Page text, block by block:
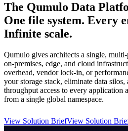
The Qumulo Data
One file system. Every
Infinite scale.
Qumulo gives architects a single,
on-premises, edge, and cloud
overhead, vendor lock-in, or
your storage stack, eliminate data
throughput access to every application
from a single global namespace.
View Solution BriefView Solution